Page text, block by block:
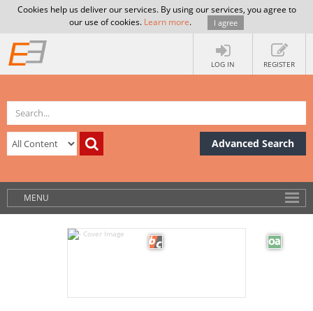
Cookies help us deliver our services. By using our services, you agree to
our use of cookies. Learn more. I agree
LOG IN REGISTER
Advanced Search
MENU